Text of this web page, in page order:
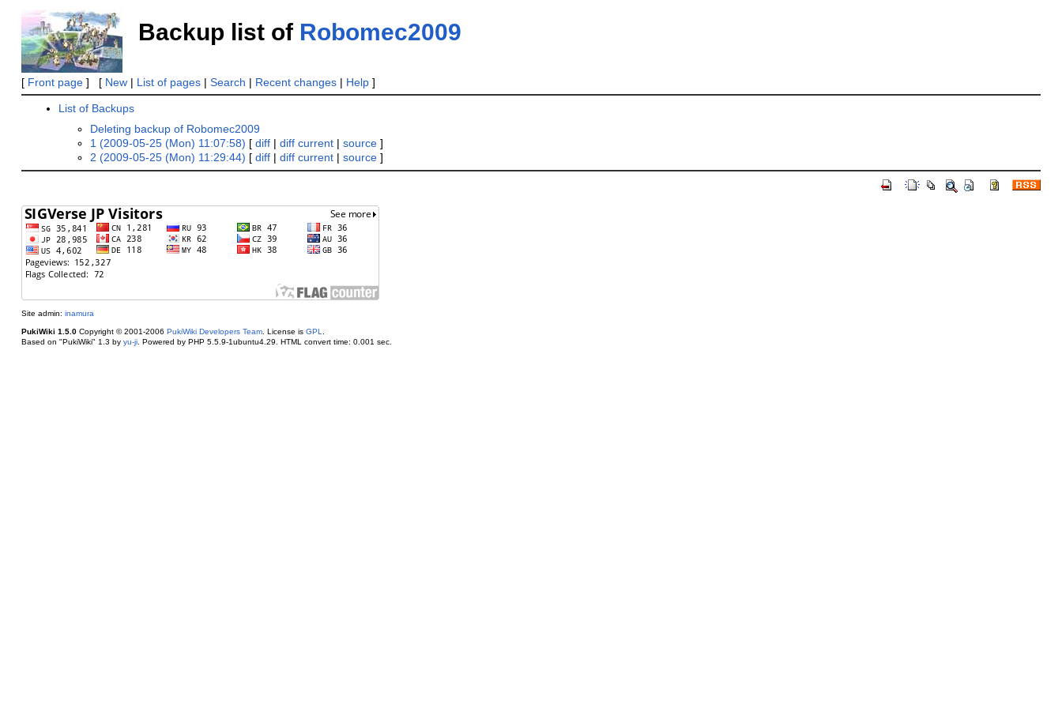
Backup list of Robomec2009
[ Front page] [ New| List of pages| Search | Recent changes| Help]
List of Backups
Deleting backup of Robomec2009
1 (2009-05-25 (Mon) 11:07:58) [diff |diff current |source ]
2 (2009-05-25 (Mon) 11:29:44) [diff |diff current |source ]
Site admin: inamura
PukiWiki 1.5.0Copyright © 2001-2006 PukiWiki Developers Team. License is GPL
Based on "PukiWiki" 1.3 by yu-ji. Powered by PHP 5.5.9-1ubuntu4.29. HTML convert time: 0.001 sec.